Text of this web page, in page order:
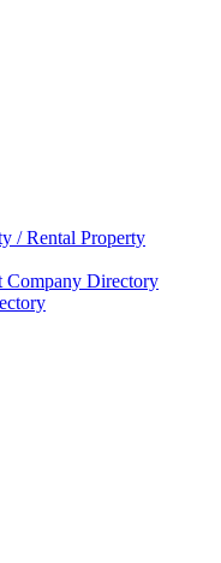
/ Rental Property
Company Directory